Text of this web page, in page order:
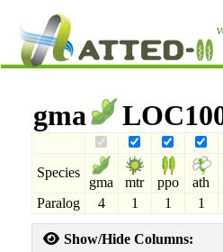
gma
Species
gma mtr ppo ath
Paralog
4 1 1 1
Show/Hide Columns: